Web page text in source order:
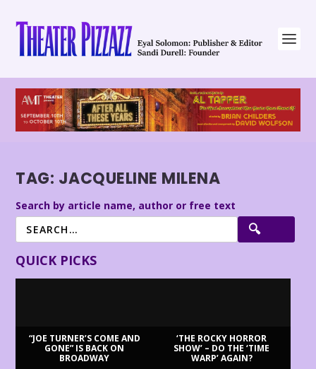
TAG: JACQUELINE MILENA
Search by article name, author or free text
QUICK PICKS
“JOE TURNER’S COME AND
GONE” IS BACK ON
BROADWAY
‘THE ROCKY HORROR
SHOW’ – DO THE ‘TIME
WARP’ AGAIN?